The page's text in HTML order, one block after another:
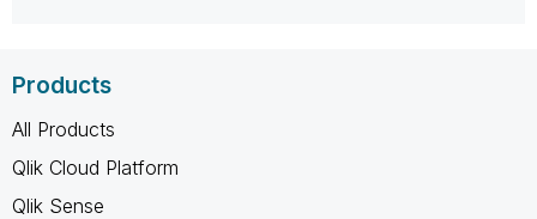
Products
All Products
Qlik Cloud Platform
Qlik Sense